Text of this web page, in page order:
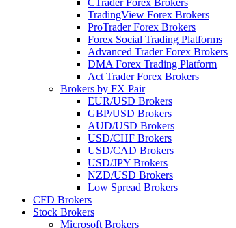
CTrader Forex Brokers
TradingView Forex Brokers
ProTrader Forex Brokers
Forex Social Trading Platforms
Advanced Trader Forex Brokers
DMA Forex Trading Platform
Act Trader Forex Brokers
Brokers by FX Pair
EUR/USD Brokers
GBP/USD Brokers
AUD/USD Brokers
USD/CHF Brokers
USD/CAD Brokers
USD/JPY Brokers
NZD/USD Brokers
Low Spread Brokers
CFD Brokers
Stock Brokers
Microsoft Brokers